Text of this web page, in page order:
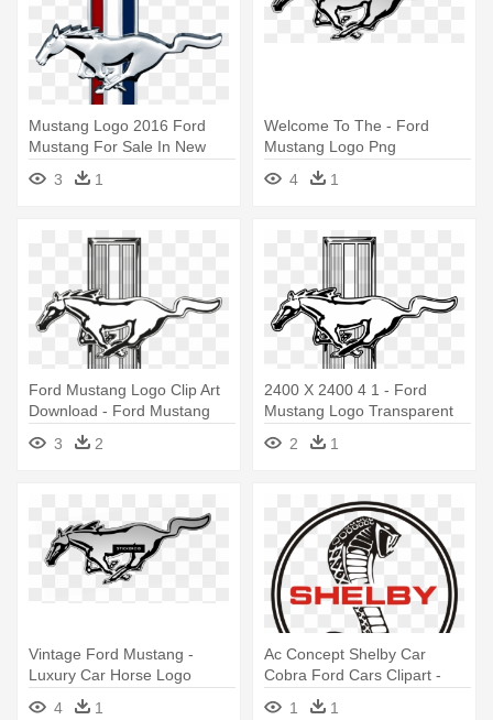
Mustang Logo 2016 Ford
Mustang For Sale In New
Smyrna - Logo Ford Mustang
Png3 1
Welcome To The - Ford
Mustang Logo Png
4
1
Ford Mustang Logo Clip Art
Download - Ford Mustang
Logo Png
3 2
2400 X 2400 4 1 - Ford
Mustang Logo Transparent
2
1
Vintage Ford Mustang -
Luxury Car Horse Logo
4
1
Ac Concept Shelby Car
Cobra Ford Cars Clipart -
Mustang Cobra Logo
1 1